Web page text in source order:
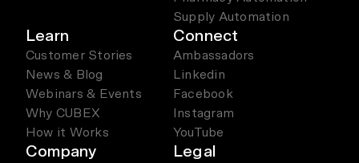
Supply Automation
Learn
Customer Stories
News & Blog
Webinars & Events
Why CUBEX
How it Works
Connect
Ambassadors
Linkedin
Facebook
Instagram
YouTube
Company Legal